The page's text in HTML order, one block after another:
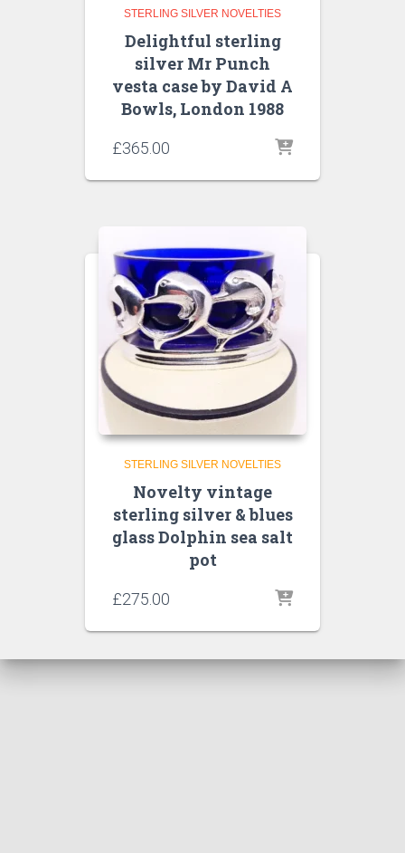
STERLING SILVER NOVELTIES
Delightful sterling
silver Mr Punch
vesta case by David A
Bowls, London 1988
£365.00
STERLING SILVER NOVELTIES
Novelty vintage
sterling silver & blues
glass Dolphin sea salt
pot
£275.00